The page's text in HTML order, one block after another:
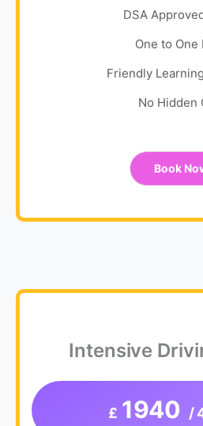
DSA
One to One
Friendly
No Hidden
Book
Intensive
£ 1940 /